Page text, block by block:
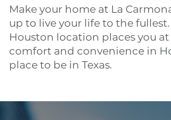
Make your home at La
up to live your life to the
Houston location places you
comfort and convenience in
place to be in Texas.